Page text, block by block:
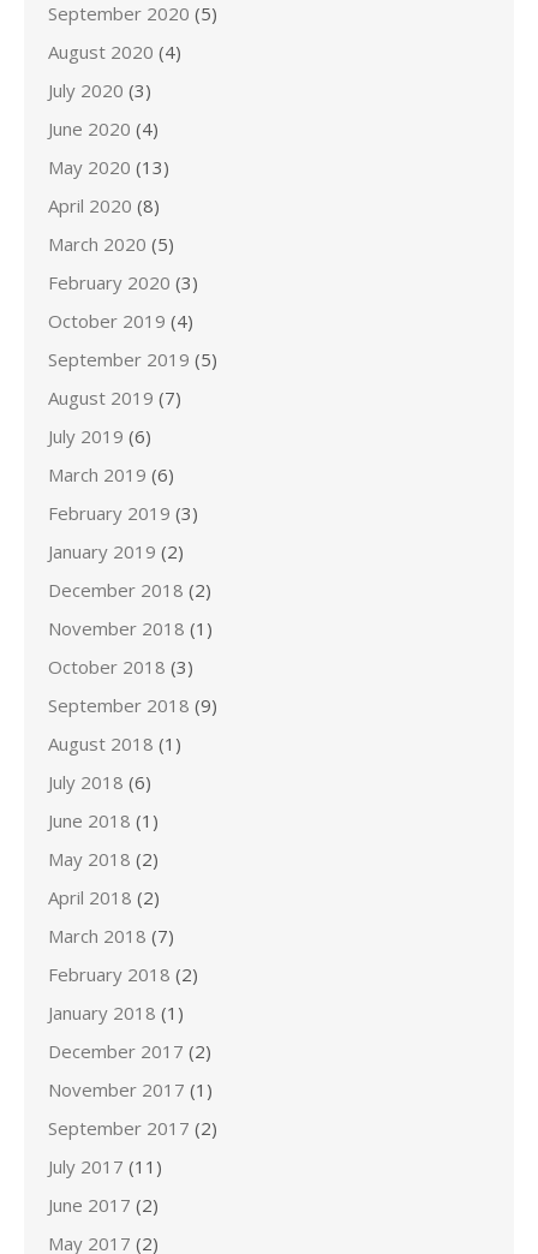
September 2020 (5)
August 2020 (4)
July 2020 (3)
June 2020 (4)
May 2020 (13)
April 2020 (8)
March 2020 (5)
February 2020 (3)
October 2019 (4)
September 2019 (5)
August 2019 (7)
July 2019 (6)
March 2019 (6)
February 2019 (3)
January 2019 (2)
December 2018 (2)
November 2018 (1)
October 2018 (3)
September 2018 (9)
August 2018 (1)
July 2018 (6)
June 2018 (1)
May 2018 (2)
April 2018 (2)
March 2018 (7)
February 2018 (2)
January 2018 (1)
December 2017 (2)
November 2017 (1)
September 2017 (2)
July 2017 (11)
June 2017 (2)
May 2017 (2)